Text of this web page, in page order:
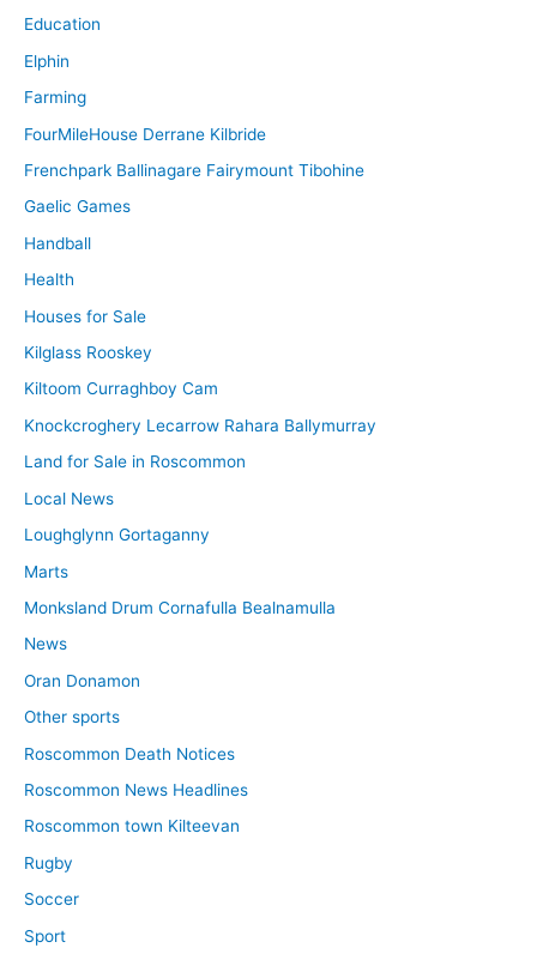
Education
Elphin
Farming
FourMileHouse Derrane Kilbride
Frenchpark Ballinagare Fairymount Tibohine
Gaelic Games
Handball
Health
Houses for Sale
Kilglass Rooskey
Kiltoom Curraghboy Cam
Knockcroghery Lecarrow Rahara Ballymurray
Land for Sale in Roscommon
Local News
Loughglynn Gortaganny
Marts
Monksland Drum Cornafulla Bealnamulla
News
Oran Donamon
Other sports
Roscommon Death Notices
Roscommon News Headlines
Roscommon town Kilteevan
Rugby
Soccer
Sport